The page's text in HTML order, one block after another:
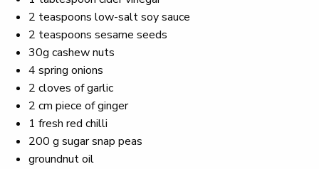
2 teaspoons low-salt soy sauce
2 teaspoons sesame seeds
30g cashew nuts
4 spring onions
2 cloves of garlic
2 cm piece of ginger
1 fresh red chilli
200 g sugar snap peas
groundnut oil